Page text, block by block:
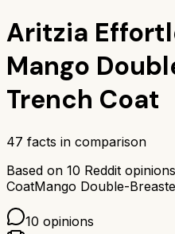
Aritzia
Mango
Trench Coat
47 facts in comparison
Based on 10 Reddit
CoatMango Double-
10 opinions